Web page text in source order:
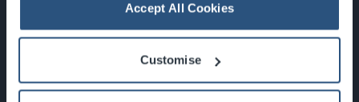
Accept All Cookies
Customise
Newsletter Sign Up
What's On